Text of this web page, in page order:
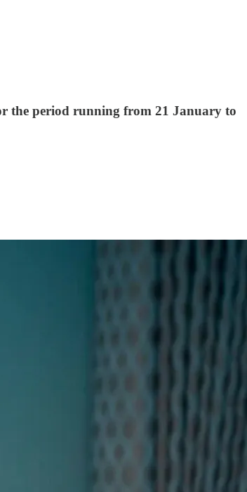
the period running from 21 January to